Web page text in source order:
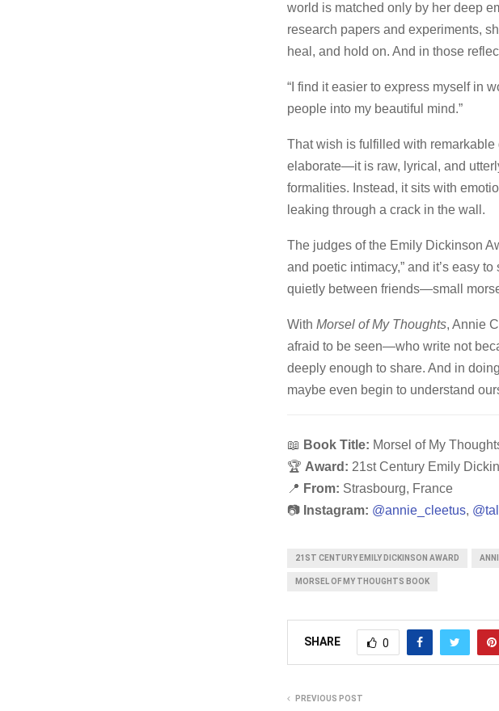
world is matched only by her deep
research papers and experiments,
heal, and hold on. And in those
“I find it easier to express myself in
people into my beautiful mind.”
That wish is fulfilled with remarkable
elaborate—it is raw, lyrical, and
formalities. Instead, it sits with
leaking through a crack in the wall.
The judges of the Emily Dickinson
and poetic intimacy,” and it’s easy
quietly between friends—small
With Morsel of My Thoughts, Annie
afraid to be seen—who write not
deeply enough to share. And in
maybe even begin to understand
📖 Book Title: Morsel of My
🏆 Award: 21st Century Emily
📍 From: Strasbourg, France
📷 Instagram: @annie_cleetus,
21ST CENTURY EMILY DICKINSON AWARD
MORSEL OF MY THOUGHTS BOOK
SHARE 0
PREVIOUS POST